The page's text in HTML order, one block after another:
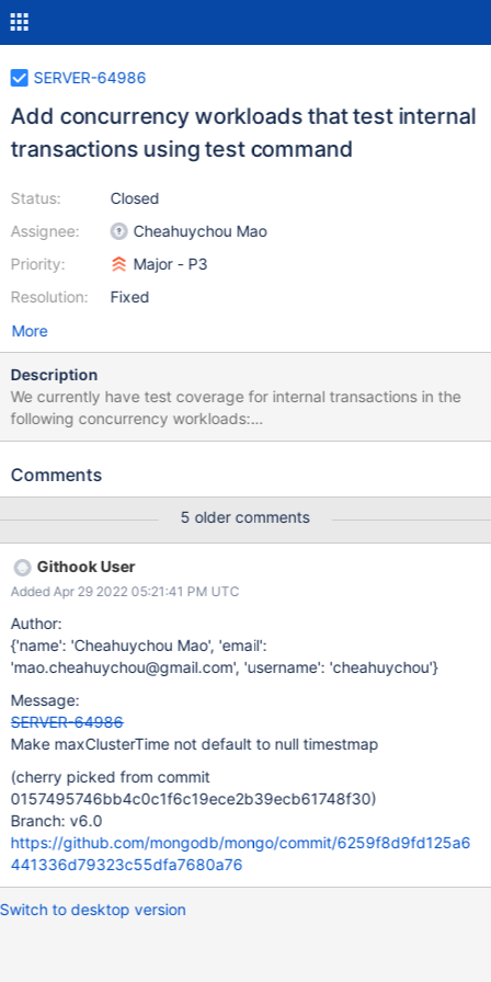
SERVER-64986
Add concurrency workloads that test internal
transactions using test command
Status:
Assignee:
Priority:
Resolution:
Closed
Cheahuychou Mao
Major - P3
Fixed
More
Description
We currently have test coverage for internal transactions in the
following concurrency workloads:
random_moveChunk_update_shard_key.js This performs
migrating chunks. It uses both retryable writes and multi-
random_moveChunk_update_shard_key_kill_sessions.js Same as
random_moveChunk_update_shard_key.js but additionally kills
sessions. random_internal_transactions_setFCV_operations.js This
performs WouldChangeOwningShard update and findAndModify
while changing the FCV. The workloads provide test coverage
for: Running an internal transaction on behalf of a client
command running as a retryable write or multi-document
transaction (has an lsid and a txnNumber). Retrying and
reconstructing responses from WouldChangeOwningShard noop
entries. Killing internal sessions for retryable write. Downgrading
FCV when there are existing and active internal transactions for
retryable writes.
Comments
5 older comments
Githook User
Added Apr 29 2022 05:21:41 PM UTC
Author:
{'name': 'Cheahuychou Mao', 'email':
'mao.cheahuychou@gmail.com', 'username': 'cheahuychou'}
Message:
SERVER-64986
Make maxClusterTime not default to null timestmap
(cherry picked from commit
0157495746bb4c0c1f6c19ece2b39ecb61748f30)
Branch: v6.0
https://github.com/mongodb/mongo/commit/6259f8d9fd125a6
441336d79323c55dfa7680a76
Switch to desktop version